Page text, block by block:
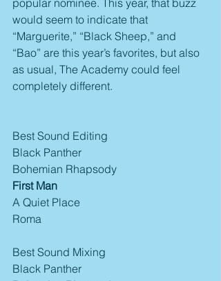
would seem to indicate that
“Marguerite,” “Black Sheep,” and
“Bao” are this year’s favorites, but also
as usual, The Academy could feel
completely different.
Best Sound Editing
Black Panther
Bohemian Rhapsody
First Man
A Quiet Place
Roma
Best Sound Mixing
Black Panther